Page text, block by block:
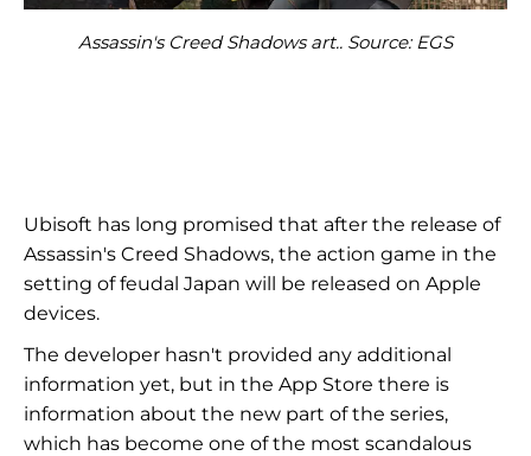
Assassin's Creed Shadows art.. Source: EGS
Ubisoft has long promised that after the release of
Assassin's Creed Shadows, the action game in the
setting of feudal Japan will be released on Apple
devices.
The developer hasn't provided any additional
information yet, but in the App Store there is
information about the new part of the series,
which has become one of the most scandalous